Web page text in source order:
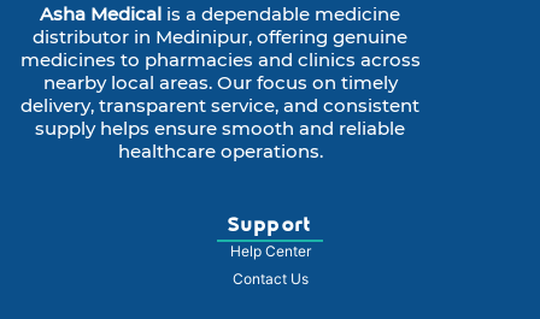
Asha Medical is a dependable medicine
distributor in Medinipur, offering genuine
medicines to pharmacies and clinics across
nearby local areas. Our focus on timely
delivery, transparent service, and consistent
supply helps ensure smooth and reliable
healthcare operations.
Support
Help Center
Contact Us